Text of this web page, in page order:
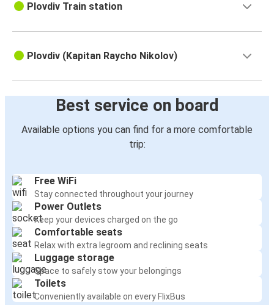
Plovdiv Train station
Plovdiv (Kapitan Raycho Nikolov)
Best service on board
Available options you can find for a more comfortable
trip:
Free WiFi
Stay connected throughout your journey
Power Outlets
Keep your devices charged on the go
Comfortable seats
Relax with extra legroom and reclining seats
Luggage storage
Space to safely stow your belongings
Toilets
Conveniently available on every FlixBus